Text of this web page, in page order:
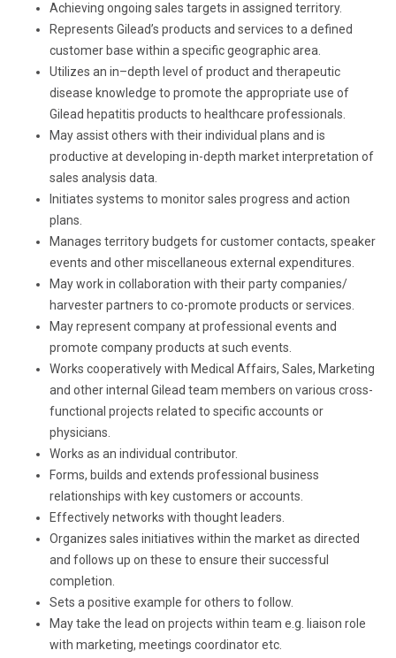
Achieving ongoing sales targets in assigned territory.
Represents Gilead’s products and services to a defined
customer base within a specific geographic area.
Utilizes an in–depth level of product and therapeutic
disease knowledge to promote the appropriate use of
Gilead hepatitis products to healthcare professionals.
May assist others with their individual plans and is
productive at developing in-depth market interpretation of
sales analysis data.
Initiates systems to monitor sales progress and action
plans.
Manages territory budgets for customer contacts, speaker
events and other miscellaneous external expenditures.
May work in collaboration with their party companies/
harvester partners to co-promote products or services.
May represent company at professional events and
promote company products at such events.
Works cooperatively with Medical Affairs, Sales, Marketing
and other internal Gilead team members on various cross-
functional projects related to specific accounts or
physicians.
Works as an individual contributor.
Forms, builds and extends professional business
relationships with key customers or accounts.
Effectively networks with thought leaders.
Organizes sales initiatives within the market as directed
and follows up on these to ensure their successful
completion.
Sets a positive example for others to follow.
May take the lead on projects within team e.g. liaison role
with marketing, meetings coordinator etc.